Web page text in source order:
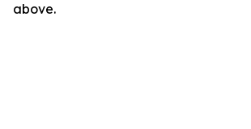
above.